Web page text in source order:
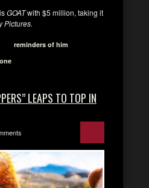
GOATwith $5 million, taking it
Pictures.
reminders of him
LEAPS TO TOP IN